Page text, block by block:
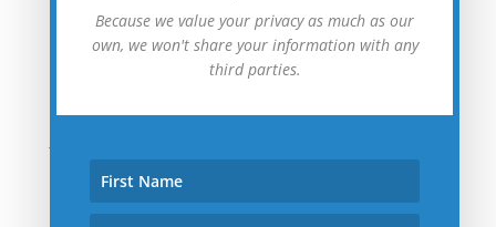
April 2015
December 2014
November 2014
Because we value your privacy as much as our
own, we won't share your information with any
third parties.